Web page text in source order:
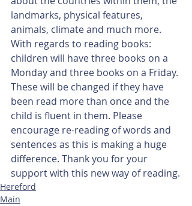
landmarks, physical features,
animals, climate and much more.
With regards to reading books:
children will have three books on a
Monday and three books on a Friday.
These will be changed if they have
been read more than once and the
child is fluent in them. Please
encourage re-reading of words and
sentences as this is making a huge
difference. Thank you for your
support with this new way of reading.
Hereford
Main